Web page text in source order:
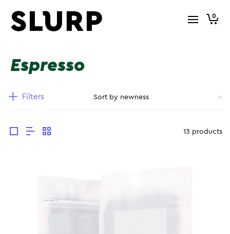
0
Espresso
Filters
13 products